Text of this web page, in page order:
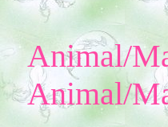
Animal/
Animal/